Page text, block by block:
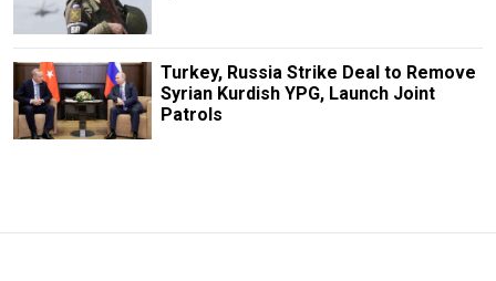
Turkey, Russia Strike Deal to Remove
Syrian Kurdish YPG, Launch Joint
Patrols